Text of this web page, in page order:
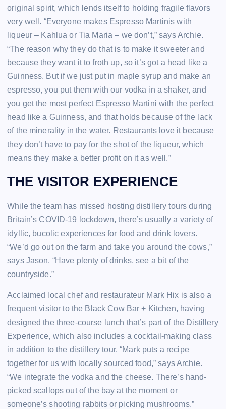
original spirit, which lends itself to holding fragile flavors
very well. “Everyone makes Espresso Martinis with
liqueur – Kahlua or Tia Maria – we don’t,” says Archie.
“The reason why they do that is to make it sweeter and
because they want it to froth up, so it’s got a head like a
Guinness. But if we just put in maple syrup and make an
espresso, you put them with our vodka in a shaker, and
you get the most perfect Espresso Martini with the perfect
head like a Guinness, and that holds because of the lack
of the minerality in the water. Restaurants love it because
they don’t have to pay for the shot of the liqueur, which
means they make a better profit on it as well.”
THE VISITOR EXPERIENCE
While the team has missed hosting distillery tours during
Britain’s COVID-19 lockdown, there’s usually a variety of
idyllic, bucolic experiences for food and drink lovers.
“We’d go out on the farm and take you around the cows,”
says Jason. “Have plenty of drinks, see a bit of the
countryside.”
Acclaimed local chef and restaurateur Mark Hix is also a
frequent visitor to the Black Cow Bar + Kitchen, having
designed the three-course lunch that’s part of the Distillery
Experience, which also includes a cocktail-making class
in addition to the distillery tour. “Mark puts a recipe
together for us with locally sourced food,” says Archie.
“We integrate the vodka and the cheese. There’s hand-
picked scallops out of the bay at the moment or
someone’s shooting rabbits or picking mushrooms.”